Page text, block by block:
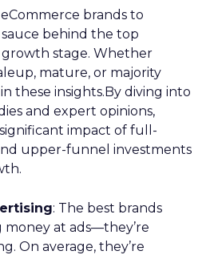
brands to
behind the top
stage. Whether
mature, or majority
these insights.By diving into
and expert opinions,
impact of full-
upper-funnel investments
: The best brands
money at ads—they’re
On average, they’re